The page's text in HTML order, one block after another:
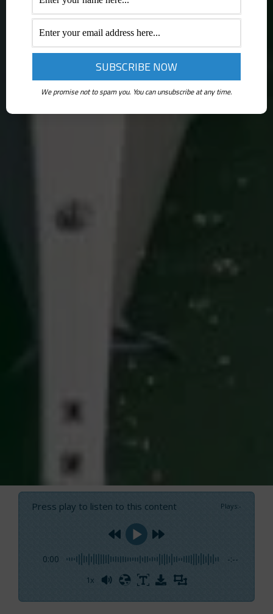
Press play to listen to this content Plays:-
0:00 -:--
1x
We promise not to spam you. You can unsubscribe at any time.